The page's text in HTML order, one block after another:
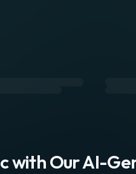
with Our AI-